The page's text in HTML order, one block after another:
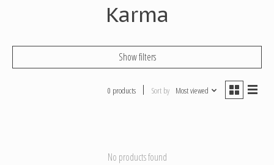
Karma
Show filters
0 products Sort by Most viewed
No products found